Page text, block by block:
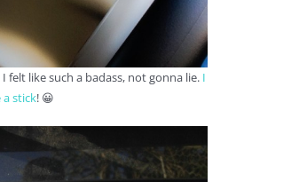
like such a badass, not gonna lie. I
stick! 😀